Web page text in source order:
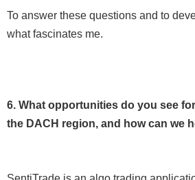
To answer these questions and to
what fascinates me.
6. What opportunities do you see
the DACH region, and how can we